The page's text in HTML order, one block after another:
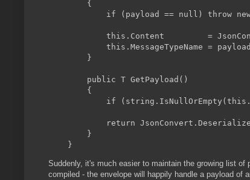
        {
if (payload == null) throw
this.Content         =
this.MessageTypeName =
        }
        public T GetPayload
()
        {
if
return
        }
Suddenly, it's much easier to maintain the growing list
compiled - the envelope will happily handle a payload of